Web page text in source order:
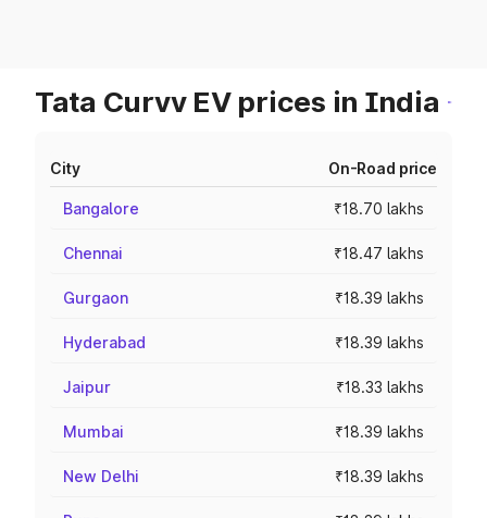
Tata Curvv EV prices in India
City On-Road price
Bangalore ₹18.70 lakhs
Chennai ₹18.47 lakhs
Gurgaon ₹18.39 lakhs
Hyderabad ₹18.39 lakhs
Jaipur ₹18.33 lakhs
Mumbai ₹18.39 lakhs
New Delhi ₹18.39 lakhs